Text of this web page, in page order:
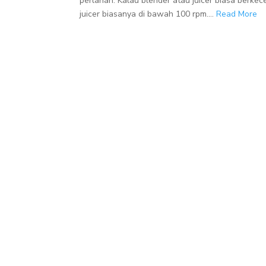
juicer biasanya di bawah 100 rpm....Read More